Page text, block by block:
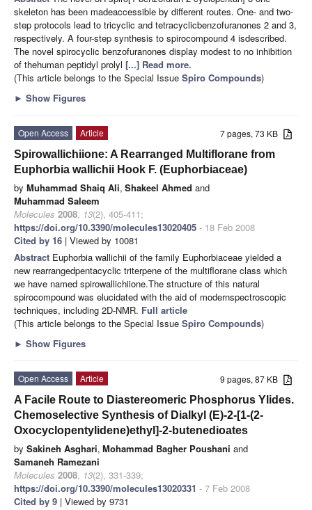
skeleton has been madeaccessible by different routes. One- and two-
step protocols lead to tricyclic and tetracyclicbenzofuranones 2 and 3,
respectively. A four-step synthesis to spirocompound 4 isdescribed.
The novel spirocyclic benzofuranones display modest to no inhibition
of thehuman peptidyl prolyl [...] Read more.
(This article belongs to the Special Issue Spiro Compounds)
► Show Figures
7 pages, 73 KB
Open Access
Article
Spirowallichiione: A Rearranged Multiflorane from
Euphorbia wallichii Hook F. (Euphorbiaceae)
by Muhammad Shaiq Ali, Shakeel Ahmed and
Muhammad Saleem
Molecules 2008, 13(2), 405-411;
https://doi.org/10.3390/molecules13020405 - 18 Feb 2008
Cited by 16 | Viewed by 10081
Abstract Euphorbia wallichii of the family Euphorbiaceae yielded a
new rearrangedpentacyclic triterpene of the multiflorane class which
we have named spirowallichiione.The structure of this natural
spirocompound was elucidated with the aid of modernspectroscopic
techniques, including 2D-NMR. Full article
(This article belongs to the Special Issue Spiro Compounds)
► Show Figures
9 pages, 87 KB
Open Access
Article
A Facile Route to Diastereomeric Phosphorus Ylides.
Chemoselective Synthesis of Dialkyl (E)-2-[1-(2-
Oxocyclopentylidene)ethyl]-2-butenedioates
by Sakineh Asghari, Mohammad Bagher Poushani and
Samaneh Ramezani
Molecules 2008, 13(2), 331-339;
https://doi.org/10.3390/molecules13020331 - 7 Feb 2008
Cited by 9 | Viewed by 9731